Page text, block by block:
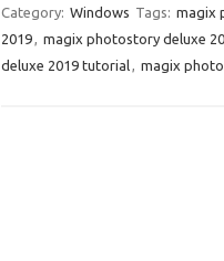
e
b
t
o
ail ar
e
Category: Windows Tags: magix
2019, magix photostory deluxe
deluxe 2019 tutorial, magix